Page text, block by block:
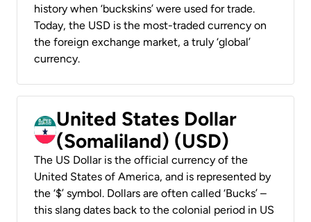
history when ‘buckskins’ were used for trade.
Today, the USD is the most-traded currency on
the foreign exchange market, a truly ‘global’
currency.
United States Dollar
(Somaliland) (USD)
The US Dollar is the official currency of the
United States of America, and is represented by
the ‘$’ symbol. Dollars are often called ‘Bucks’ –
this slang dates back to the colonial period in US